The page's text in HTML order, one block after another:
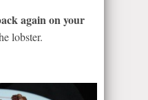
again on your
lobster.